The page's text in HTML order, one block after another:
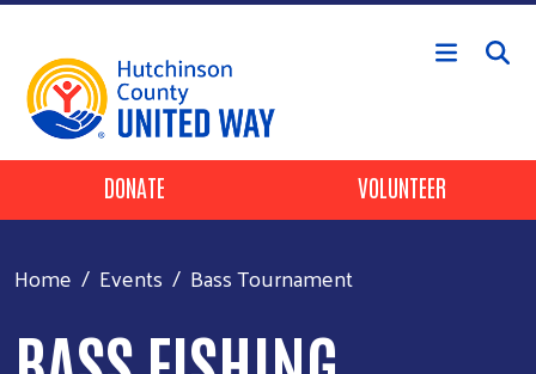
Skip to main content
Header Buttons
DONATE VOLUNTEER
Home Events Bass Tournament